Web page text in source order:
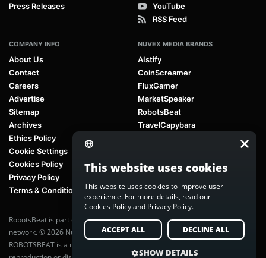
Press Releases
YouTube
RSS Feed
COMPANY INFO
About Us
Contact
Careers
Advertise
Sitemap
Archives
Ethics Policy
Cookie Settings
Cookies Policy
Privacy Policy
Terms & Conditions
NUVEX MEDIA BRANDS
AIstify
CoinScreamer
FluxGamer
MarketSpeaker
RobotsBeat
TravelCapybara
RobotsBeat is part of Nuvex Media, a global next-generation media
network. © 2026 Nuvex Media LLC. All rights reserved.
ROBOTSBEAT is a registered trademark of Nuvex Media LLC. Unauthorized
This website uses cookies
This website uses cookies to improve user
experience. For more details, read our
Cookies Policyand Privacy Policy.
ACCEPT ALL DECLINE ALL
SHOW DETAILS